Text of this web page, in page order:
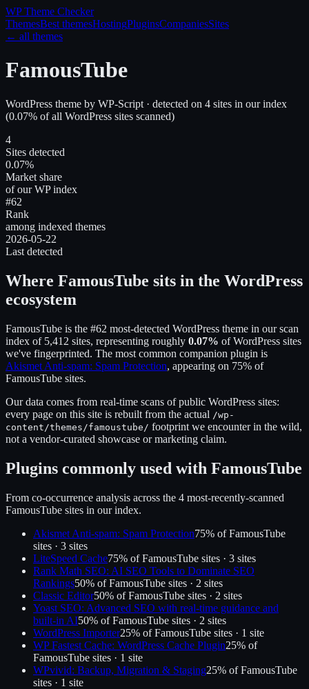
WP Theme Checker
ThemesBest themesHostingPluginsCompaniesSites
← all themes
FamousTube
WordPress theme by WP-Script · detected on 4 sites in our index
(0.07% of all WordPress sites scanned)
4
Sites detected
0.07%
Market share
of our WP index
#62
Rank
among indexed themes
2026-05-22
Last detected
Where FamousTube sits in the WordPress
ecosystem
FamousTube is the #62 most-detected WordPress theme in our scan
index of 5,412 sites, representing roughly 0.07% of WordPress sites
we've fingerprinted. The most common companion plugin is
Akismet Anti-spam: Spam Protection, appearing on 75% of
FamousTube sites.
Our data comes from real-time scans of public WordPress sites:
every page on this site is rebuilt from the actual /wp-
content/themes/famoustube / footprint we encounter in the wild,
not a vendor-curated showcase or marketing claim.
Plugins commonly used with FamousTube
From co-occurrence analysis across the 4 most-recently-scanned
FamousTube sites in our index.
Akismet Anti-spam: Spam Protection75% ofFamousTube
sites · 3 sites
LiteSpeed Cache75% ofFamousTube sites · 3 sites
Rank Math SEO: AI SEO Tools to Dominate SEO
Rankings50% ofFamousTube sites · 2 sites
Classic Editor50% ofFamousTube sites · 2 sites
Yoast SEO: Advanced SEO with real-time guidance and
built-in AI50% ofFamousTube sites · 2 sites
WordPress Importer25% ofFamousTube sites · 1 site
WP Fastest Cache: WordPress Cache Plugin25% of
FamousTube sites · 1 site
WPvivid: Backup, Migration & Staging25% ofFamousTube
sites · 1 site